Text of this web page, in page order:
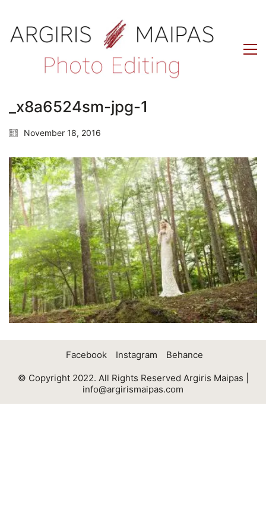
_x8a6524sm-jpg-1
November 18, 2016
Facebook Instagram Behance
© Copyright 2022. All Rights Reserved Argiris Maipas |
info@argirismaipas.com